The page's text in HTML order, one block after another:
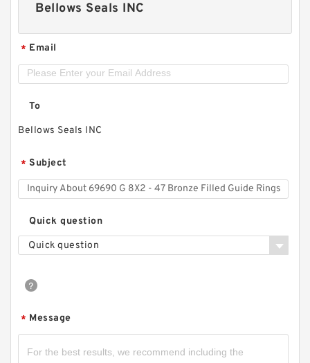
Bellows Seals INC
* Email
To
Bellows Seals INC
* Subject
Quick question
Quick question
* Message